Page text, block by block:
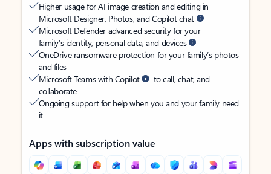
Higher usage for AI image creation and editing in
Microsoft Designer, Photos, and Copilot chat
Microsoft Defender advanced security for your
family’s identity, personal data, and devices
OneDrive ransomware protection for your family’s photos
and files
Microsoft Teams with Copilot
to call, chat, and
collaborate
Ongoing support for help when you and your family need
it
Apps with subscription value